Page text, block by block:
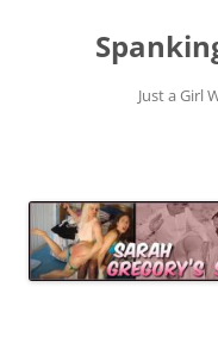
Just a Girl